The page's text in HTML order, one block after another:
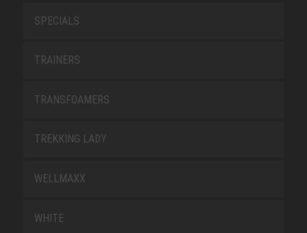
SPECIALS
TRAINERS
TRANSFOAMERS
TREKKING LADY
WELLMAXX
WHITE